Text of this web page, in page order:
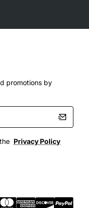
promotions by
Privacy Policy